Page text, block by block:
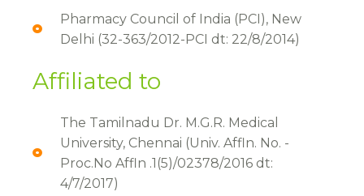
Pharmacy Council of India (PCI), New
Delhi (32-363/2012-PCI dt: 22/8/2014)
Affiliated to
The Tamilnadu Dr. M.G.R. Medical
University, Chennai (Univ. Affln. No. -
Proc.No Affln .1(5)/02378/2016 dt:
4/7/2017)